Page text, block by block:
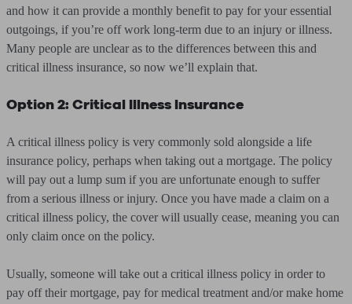
and how it can provide a monthly benefit to pay for your essential
outgoings, if you’re off work long-term due to an injury or illness.
Many people are unclear as to the differences between this and
critical illness insurance, so now we’ll explain that.
Option 2: Critical Illness Insurance
A critical illness policy is very commonly sold alongside a life
insurance policy, perhaps when taking out a mortgage. The policy
will pay out a lump sum if you are unfortunate enough to suffer
from a serious illness or injury. Once you have made a claim on a
critical illness policy, the cover will usually cease, meaning you can
only claim once on the policy.
Usually, someone will take out a critical illness policy in order to
pay off their mortgage, pay for medical treatment and/or make home